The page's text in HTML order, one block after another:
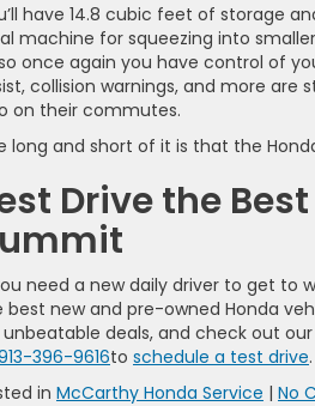
have 14.8 cubic feet of storage
machine for squeezing into
once again you have control of
collision warnings, and more
on their commutes.
long and short of it is that the
Drive the
need a new daily driver to get to
best new and pre-owned Honda
deals, and check out our
396-9616to schedule a test drive.
in McCarthy Honda Service | No